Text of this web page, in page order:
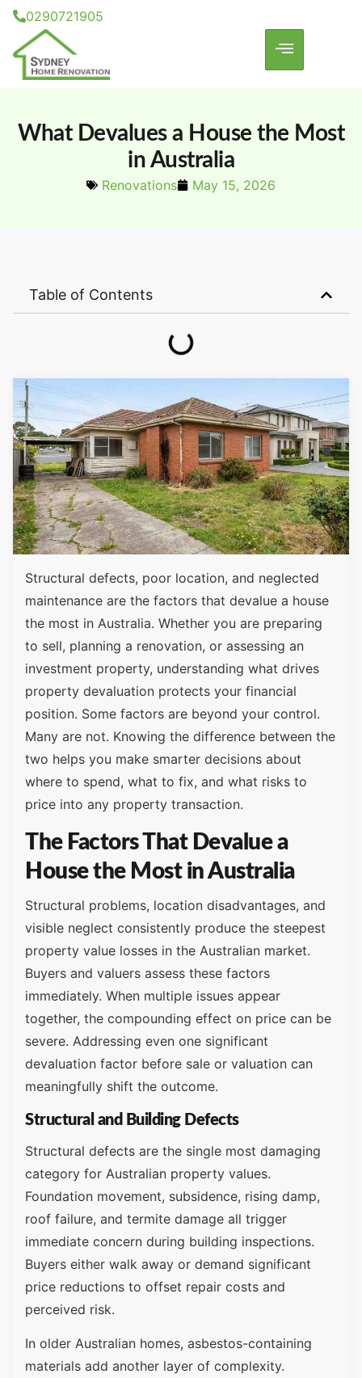
0290721905
What Devalues a House the Most
in Australia
Renovations May 15, 2026
Table of Contents
Structural defects, poor location, and neglected
maintenance are the factors that devalue a house
the most in Australia. Whether you are preparing
to sell, planning a renovation, or assessing an
investment property, understanding what drives
property devaluation protects your financial
position. Some factors are beyond your control.
Many are not. Knowing the difference between the
two helps you make smarter decisions about
where to spend, what to fix, and what risks to
price into any property transaction.
The Factors That Devalue a
House the Most in Australia
Structural problems, location disadvantages, and
visible neglect consistently produce the steepest
property value losses in the Australian market.
Buyers and valuers assess these factors
immediately. When multiple issues appear
together, the compounding effect on price can be
severe. Addressing even one significant
devaluation factor before sale or valuation can
meaningfully shift the outcome.
Structural and Building Defects
Structural defects are the single most damaging
category for Australian property values.
Foundation movement, subsidence, rising damp,
roof failure, and termite damage all trigger
immediate concern during building inspections.
Buyers either walk away or demand significant
price reductions to offset repair costs and
perceived risk.
In older Australian homes, asbestos-containing
materials add another layer of complexity.